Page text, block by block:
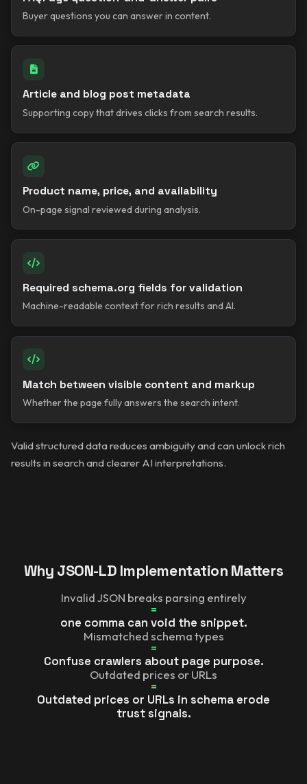
Buyer questions you can answer in content.
Article and blog post metadata
Supporting copy that drives clicks from search results.
Product name, price, and availability
On-page signal reviewed during analysis.
Required schema.org fields for validation
Machine-readable context for rich results and AI.
Match between visible content and markup
Whether the page fully answers the search intent.
Valid structured data reduces ambiguity and can unlock rich
results in search and clearer AI interpretations.
Why JSON-LD Implementation Matters
Invalid JSON breaks parsing entirely
=
one comma can void the snippet.
Mismatched schema types
=
Confuse crawlers about page purpose.
Outdated prices or URLs
=
Outdated prices or URLs in schema erode
trust signals.